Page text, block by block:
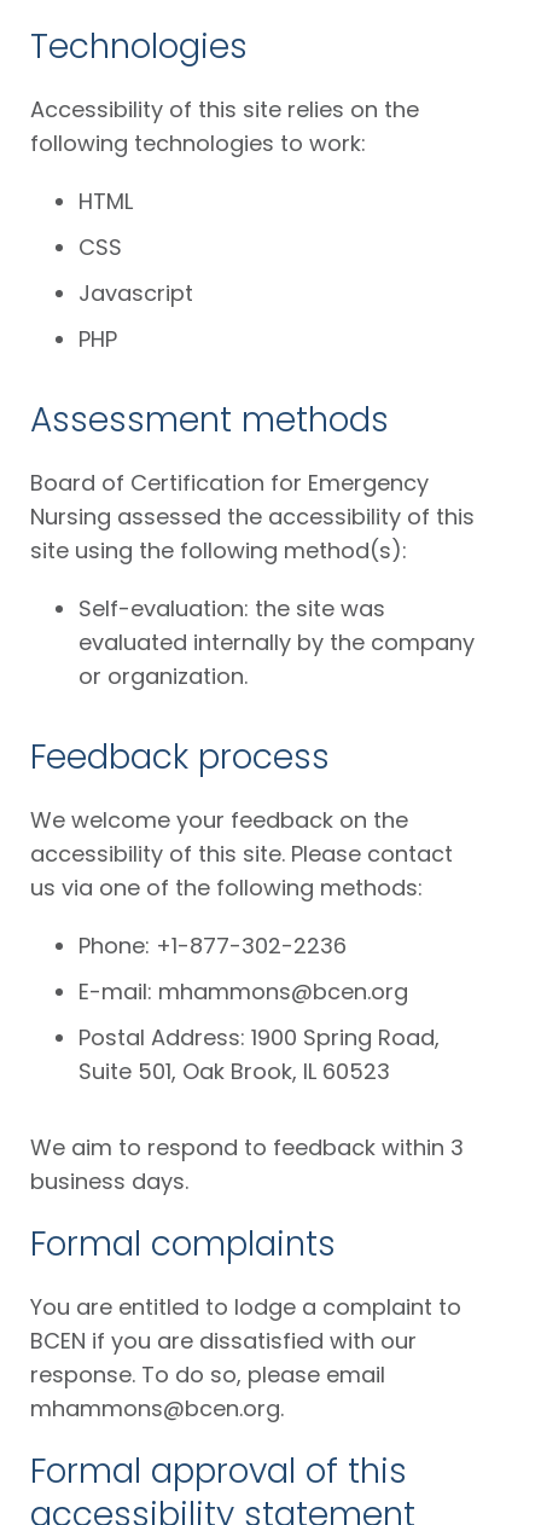
Technologies
Accessibility of this site relies on the
following technologies to work:
HTML
CSS
Javascript
PHP
Assessment methods
Board of Certification for Emergency
Nursing assessed the accessibility of this
site using the following method(s):
Self-evaluation: the site was
evaluated internally by the company
or organization.
Feedback process
We welcome your feedback on the
accessibility of this site. Please contact
us via one of the following methods:
Phone: +1-877-302-2236
E-mail: mhammons@bcen.org
Postal Address: 1900 Spring Road,
Suite 501, Oak Brook, IL 60523
We aim to respond to feedback within 3
business days.
Formal complaints
You are entitled to lodge a complaint to
BCEN if you are dissatisfied with our
response. To do so, please email
mhammons@bcen.org.
Formal approval of this
accessibility statement